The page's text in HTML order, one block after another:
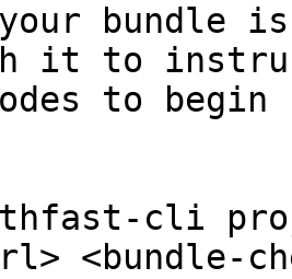
bundle
it to
to
cli
<bundle-